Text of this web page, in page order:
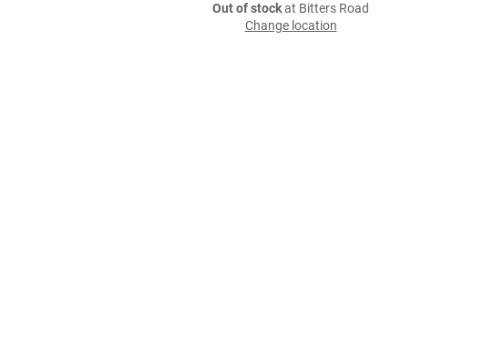
Out of stockat Bitters Road
Change location